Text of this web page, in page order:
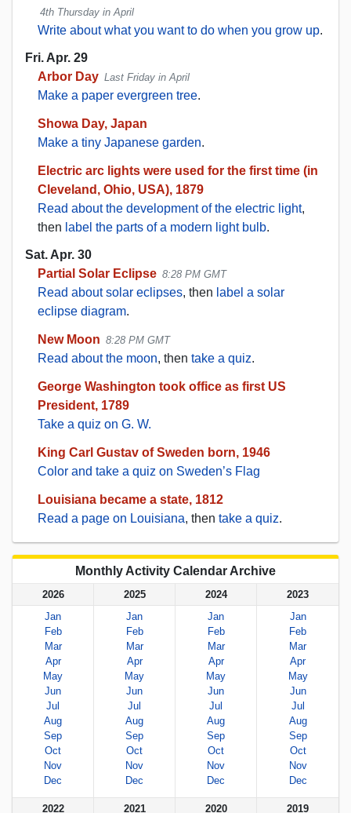
4th Thursday in April
Write about what you want to do when you grow up.
Fri. Apr. 29
Arbor Day Last Friday in April
Make a paper evergreen tree.
Showa Day, Japan
Make a tiny Japanese garden.
Electric arc lights were used for the first time (in
Cleveland, Ohio, USA), 1879
Read about the development of the electric light,
then label the parts of a modern light bulb.
Sat. Apr. 30
Partial Solar Eclipse 8:28 PM GMT
Read about solar eclipses, then label a solar
eclipse diagram.
New Moon 8:28 PM GMT
Read about the moon, then take a quiz.
George Washington took office as first US
President, 1789
Take a quiz on G. W.
King Carl Gustav of Sweden born, 1946
Color and take a quiz on Sweden’s Flag
Louisiana became a state, 1812
Read a page on Louisiana, then take a quiz.
Monthly Activity Calendar Archive
2026
Jan
Feb
Mar
Apr
May
Jun
Jul
Aug
Sep
Oct
Nov
Dec
2025
Jan
Feb
Mar
Apr
May
Jun
Jul
Aug
Sep
Oct
Nov
Dec
2024
Jan
Feb
Mar
Apr
May
Jun
Jul
Aug
Sep
Oct
Nov
Dec
2023
Jan
Feb
Mar
Apr
May
Jun
Jul
Aug
Sep
Oct
Nov
Dec
2022 2021 2020 2019